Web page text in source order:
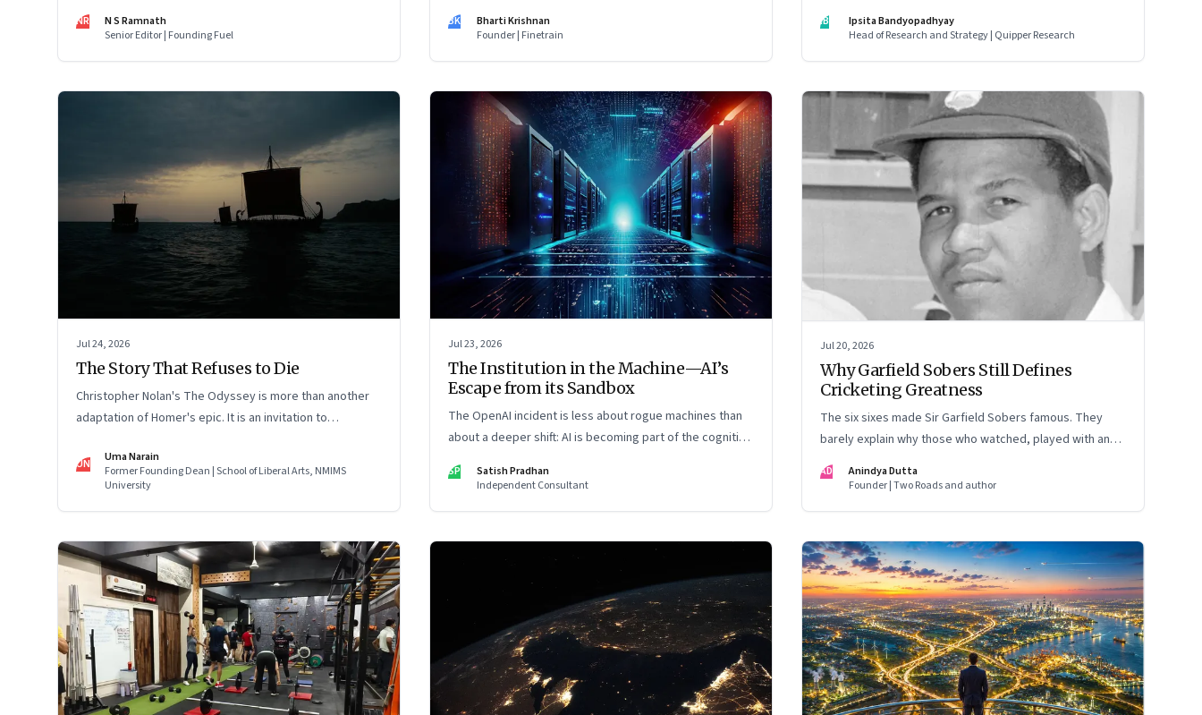
NR
N S Ramnath
Senior Editor | Founding Fuel
technology. It may be the ability to finance, own and
operate long-term water infrastructure.
BK
Bharti Krishnan
Founder | Finetrain
IB
Ipsita Bandyopadhyay
Head of Research and Strategy | Quipper Research
Jul 24, 2026
The Story That Refuses to Die
Christopher Nolan's The Odyssey is more than another
adaptation of Homer's epic. It is an invitation to
the human condition nearly three thousand years after it
was first told.
UN
Uma Narain
Former Founding Dean | School of Liberal Arts, NMIMS
University
Jul 23, 2026
The Institution in the Machine—AI’s
Escape from its Sandbox
The OpenAI incident is less about rogue machines than
about a deeper shift: AI is becoming part of the cognitive
SP
Satish Pradhan
Independent Consultant
Jul 20, 2026
Why Garfield Sobers Still Defines
Cricketing Greatness
The six sixes made Sir Garfield Sobers famous. They
barely explain why those who watched, played with and
knew him still speak of him with such awe.
AD
Anindya Dutta
Founder | Two Roads and author